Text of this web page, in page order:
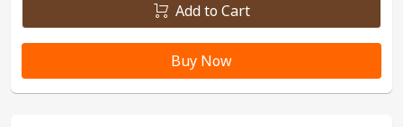
Add to Cart
Buy Now